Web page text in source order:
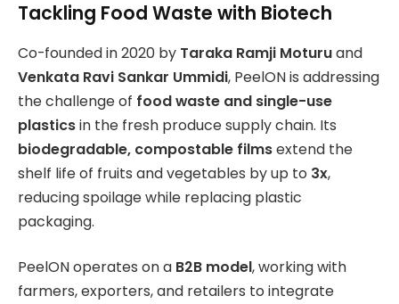
Tackling Food Waste with Biotech
Co-founded in 2020 by Taraka Ramji Moturuand
Venkata Ravi Sankar Ummidi, PeelON is addressing
the challenge of food waste and single-use
plasticsin the fresh produce supply chain. Its
biodegradable, compostable filmsextend the
shelf life of fruits and vegetables by up to 3x,
reducing spoilage while replacing plastic
packaging.
PeelON operates on a B2B model, working with
farmers, exporters, and retailers to integrate